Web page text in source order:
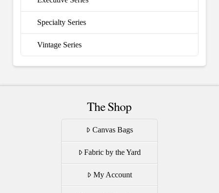
Specialty Series
Vintage Series
The Shop
Canvas Bags
Fabric by the Yard
My Account